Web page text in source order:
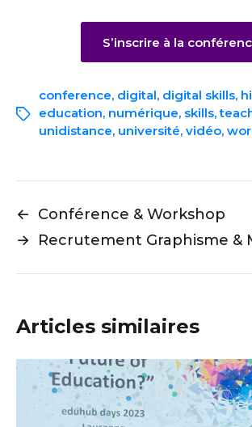
S’inscrire à la
conference, digital, digital skills,
education, numérique, skills,
unidistance, université, vidéo,
← Conférence & Workshop
→ Recrutement Graphisme &
Articles similaires